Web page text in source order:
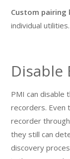
Custom pairing
individual
Disable
PMI can disable
recorders. Even
recorder
they still can
discovery